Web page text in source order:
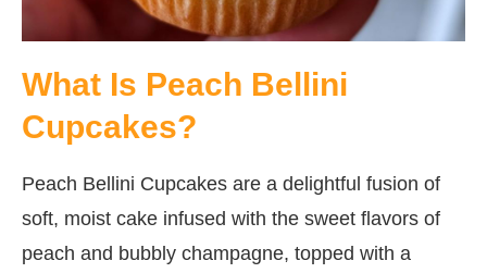
What Is Peach Bellini
Cupcakes?
Peach Bellini Cupcakes are a delightful fusion of
soft, moist cake infused with the sweet flavors of
peach and bubbly champagne, topped with a